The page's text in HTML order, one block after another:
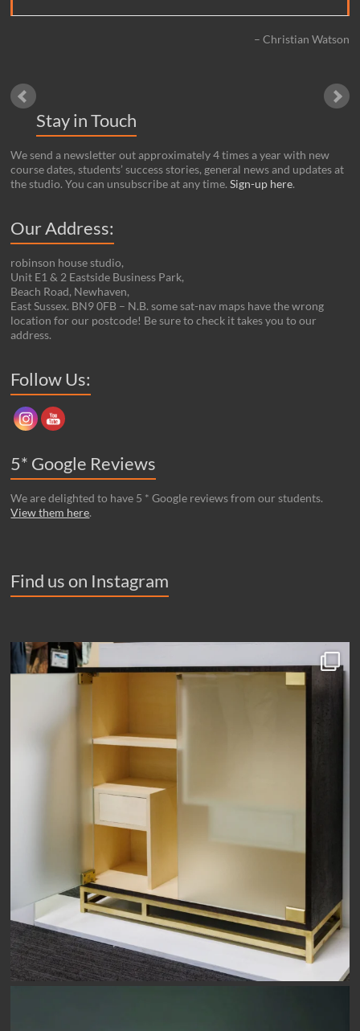
Christian Watson
Stay in Touch
We send a newsletter out approximately 4 times a year with new
course dates, students’ success stories, general news and updates at
the studio. You can unsubscribe at any time.Sign-up here.
Our Address:
robinson house studio,
Unit E1 & 2 Eastside Business Park,
Beach Road, Newhaven,
East Sussex. BN9 0FB – N.B. some sat-nav maps have the wrong
location for our postcode! Be sure to check it takes you to our
address.
Follow Us:
5* Google Reviews
We are delighted to have 5 * Google reviews from our students.
View them here.
Find us on Instagram